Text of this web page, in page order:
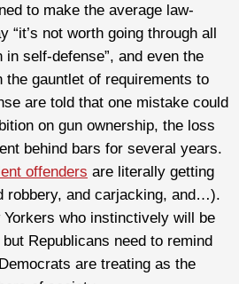
to make the average law-
“it’s not worth going through all
self-defense”, and even the
the gauntlet of requirements to
are told that one mistake could
on gun ownership, the loss
behind bars for several years.
offenders are literally getting
robbery, and carjacking, and…).
who instinctively will be
Republicans need to remind
are treating as the